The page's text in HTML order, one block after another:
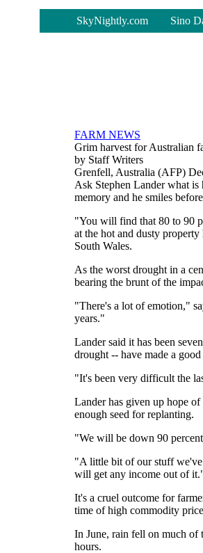
SkyNightly.com Sino
FARM NEWS
Grim harvest for Australian
by Staff Writers
Grenfell, Australia (AFP)
Ask Stephen Lander what
memory and he smiles
"You will find that 80 to 90
at the hot and dusty
South Wales.
As the worst drought in a
bearing the brunt of the
"There's a lot of emotion,"
years."
Lander said it has been
drought -- have made a
"It's been very difficult the
Lander has given up hope
enough seed for replanting.
"We will be down 90
"A little bit of our stuff we've
will get any income out of
It's a cruel outcome for
time of high commodity
In June, rain fell on much of
hours.